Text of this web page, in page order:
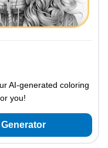
AI-generated coloring
you!